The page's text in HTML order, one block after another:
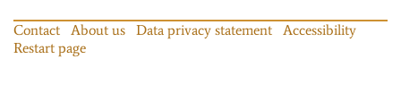
Contact About us Data privacy statement
Accessibility
Restart page